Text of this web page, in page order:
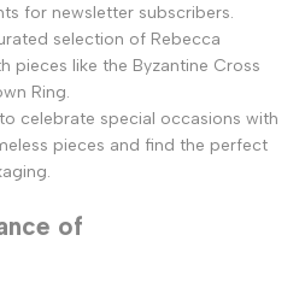
for newsletter subscribers.
selection of Rebecca
pieces like the Byzantine Cross
Ring.
celebrate special occasions with
pieces and find the perfect
of